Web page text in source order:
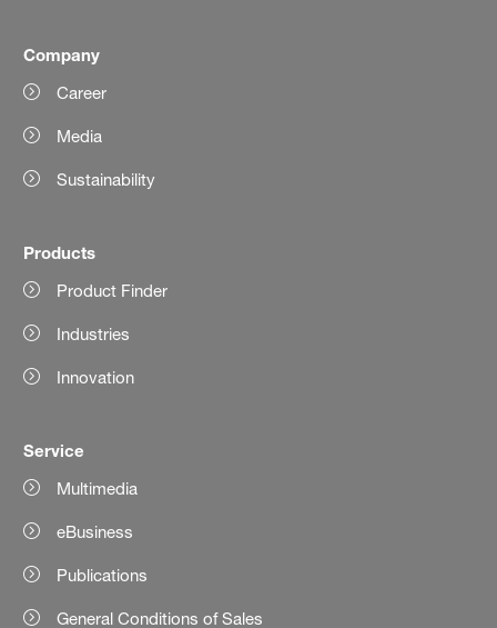
Company
Career
Media
Sustainability
Products
Product Finder
Industries
Innovation
Service
Multimedia
eBusiness
Publications
General Conditions of Sales